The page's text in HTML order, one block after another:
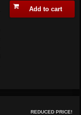
Add to cart
REDUCED PRICE!